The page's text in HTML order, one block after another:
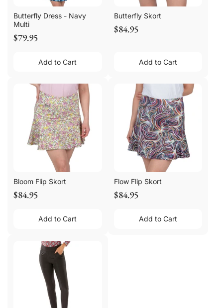
Butterfly Dress - Navy
Multi
$79.95
Add to Cart
Butterfly Skort
$84.95
Add to Cart
Bloom Flip Skort
$84.95
Add to Cart
Flow Flip Skort
$84.95
Add to Cart